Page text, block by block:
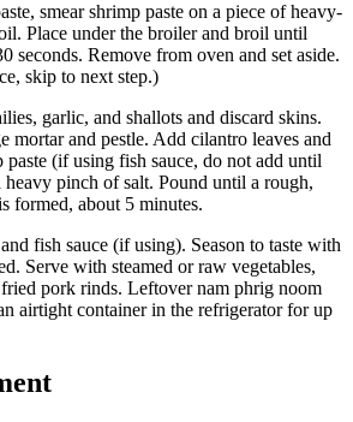
smear shrimp paste on a piece of heavy-
Place under the broiler and broil until
seconds. Remove from oven and set aside.
skip to next step.)
garlic, and shallots and discard skins.
mortar and pestle. Add cilantro leaves and
paste (if using fish sauce, do not add until
heavy pinch of salt. Pound until a rough,
formed, about 5 minutes.
fish sauce (if using). Season to taste with
Serve with steamed or raw vegetables,
pork rinds. Leftover nam phrig noom
airtight container in the refrigerator for up